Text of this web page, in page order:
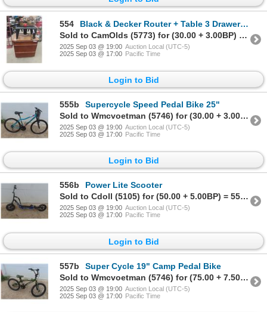
554
Black & Decker Router + Table 3 Drawer Stand
Sold to CamOlds (5773) for (30.00 + 3.00BP) = 33.00
2025 Sep 03 @ 19:00 Auction Local (UTC-5)
2025 Sep 03 @ 17:00 Pacific Time
Login to Bid
555b
Supercycle Speed Pedal Bike 25"
Sold to Wmcvoetman (5746) for (30.00 + 3.00BP) = 33.00
2025 Sep 03 @ 19:00 Auction Local (UTC-5)
2025 Sep 03 @ 17:00 Pacific Time
Login to Bid
556b
Power Lite Scooter
Sold to Cdoll (5105) for (50.00 + 5.00BP) = 55.00
2025 Sep 03 @ 19:00 Auction Local (UTC-5)
2025 Sep 03 @ 17:00 Pacific Time
Login to Bid
557b
Super Cycle 19" Camp Pedal Bike
Sold to Wmcvoetman (5746) for (75.00 + 7.50BP) = 82.50
2025 Sep 03 @ 19:00 Auction Local (UTC-5)
2025 Sep 03 @ 17:00 Pacific Time